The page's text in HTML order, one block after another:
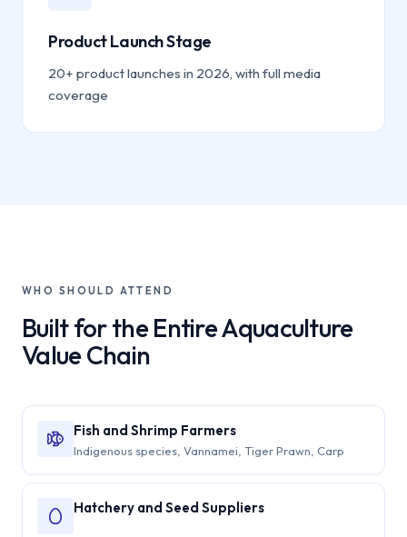
Product Launch Stage
20+ product launches in 2026, with full media
coverage
WHO SHOULD ATTEND
Built for the Entire Aquaculture
Value Chain
Fish and Shrimp Farmers
Indigenous species, Vannamei, Tiger Prawn, Carp
Hatchery and Seed Suppliers